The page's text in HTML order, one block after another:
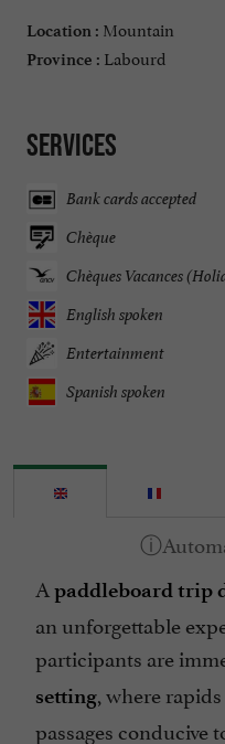
Location : Mountain
Province : Labourd
Services
Bank cards accepted
Chèque
Chèques Vacances
English spoken
Entertainment
Spanish spoken
A paddleboard trip
an unforgettable
participants are
setting, where
passages conducive